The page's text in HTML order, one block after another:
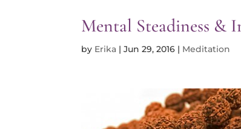
Mental Steadiness &
by Erika |Jun 29, 2016 | Meditation